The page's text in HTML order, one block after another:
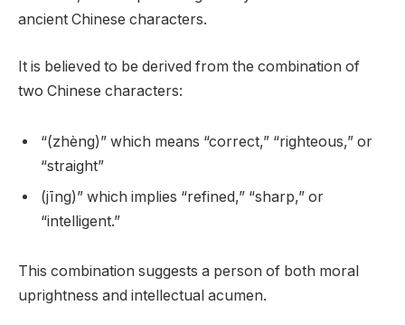
ancient Chinese characters.
It is believed to be derived from the combination of
two Chinese characters:
“(zhèng)” which means “correct,” “righteous,” or
“straight”
(jīng)” which implies “refined,” “sharp,” or
“intelligent.”
This combination suggests a person of both moral
uprightness and intellectual acumen.